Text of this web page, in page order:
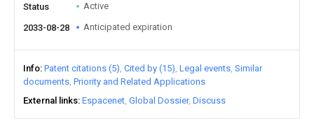
Status Active
2033-08-28 Anticipated expiration
Info Patent citations (5) Cited by (15) Legal events Similar
documents Priority and Related Applications
External links Espacenet Global Dossier Discuss